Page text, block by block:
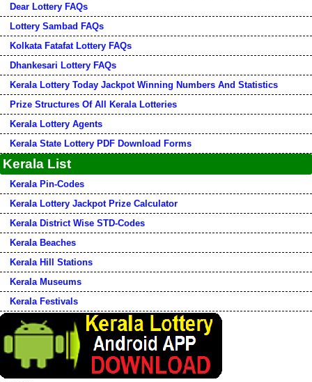
Dear Lottery FAQs
Lottery Sambad FAQs
Kolkata Fatafat Lottery FAQs
Dhankesari Lottery FAQs
Kerala Lottery Today Jackpot Winning Numbers And Statistics
Prize Structures Of All Kerala Lotteries
Kerala Lottery Agents
Kerala State Lottery PDF Download Forms
Kerala List
Kerala Pin-Codes
Kerala Lottery Jackpot Prize Calculator
Kerala District Wise STD-Codes
Kerala Beaches
Kerala Hill Stations
Kerala Museums
Kerala Festivals